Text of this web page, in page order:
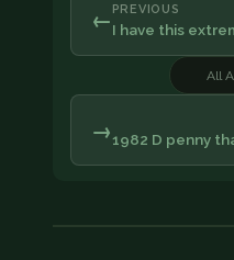
← PREVIOUS
I have this
All
1982 D penny
→